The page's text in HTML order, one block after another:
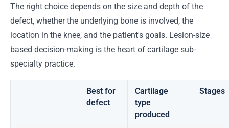
The right choice depends on the size and depth of the
defect, whether the underlying bone is involved, the
location in the knee, and the patient's goals. Lesion-size
based decision-making is the heart of cartilage sub-
specialty practice.
Best for
defect
Cartilage
type
produced
Stages